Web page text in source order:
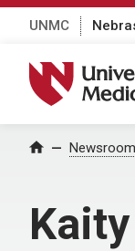
UNMC
University of
Home Newsroom